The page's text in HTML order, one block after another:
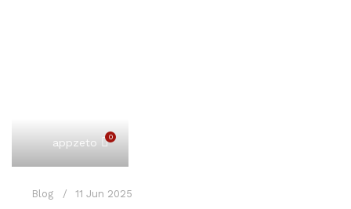
appzeto 0
Blog 11 Jun 2025